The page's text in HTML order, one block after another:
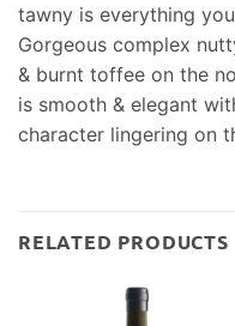
tawny is everything
Gorgeous complex
& burnt toffee on the
is smooth & elegant
character lingering on
RELATED PRODUCTS